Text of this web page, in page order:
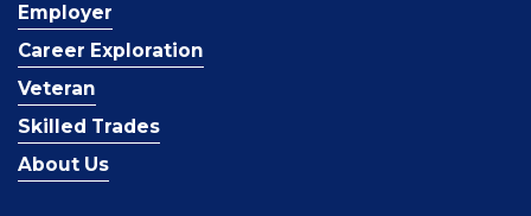
Employer
Career Exploration
Veteran
Skilled Trades
About Us